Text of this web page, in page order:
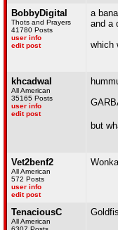
BobbyDigital
Thots and Prayers
41780 Posts
user info
edit post
a
and a
which
khcadwal
All American
35165 Posts
user info
edit post
but
Vet2benf2
All American
572 Posts
user info
edit post
TenaciousC
All American